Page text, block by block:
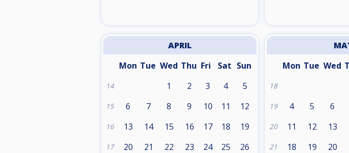
APRIL
Mon Tue Wed Thu Fri Sat Sun
14 1 2 3 4 5
15 6 7 8 9 10 11 12
16 13 14 15 16 17 18 19
17 20 21 22 23 24 25 26
Mon Tue Wed
18
19 4 5 6
20 11 12 13
21 18 19 20